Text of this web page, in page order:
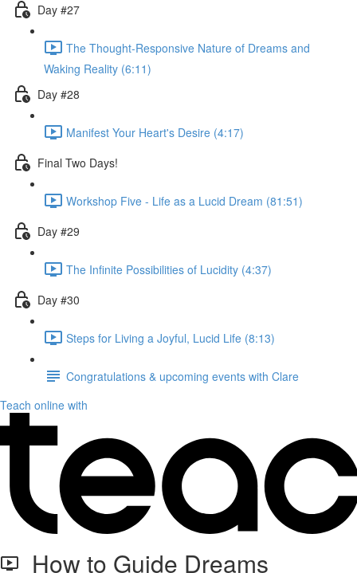
Day #27
The Thought-Responsive Nature of Dreams and
Waking Reality (6:11)
Day #28
Manifest Your Heart's Desire (4:17)
Final Two Days!
Workshop Five - Life as a Lucid Dream (81:51)
Day #29
The Infinite Possibilities of Lucidity (4:37)
Day #30
Steps for Living a Joyful, Lucid Life (8:13)
Congratulations & upcoming events with Clare
Teach online with
How to Guide Dreams